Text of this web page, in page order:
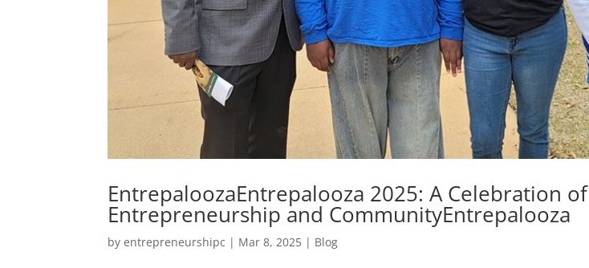
EntrepaloozaEntrepalooza 2025: A Celebration of
Entrepreneurship and CommunityEntrepalooza
byentrepreneurshipc | Mar 8, 2025 | Blog